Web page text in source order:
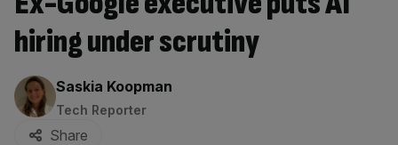
hiring under scrutiny
By:
Saskia Koopman
Tech Reporter
Share